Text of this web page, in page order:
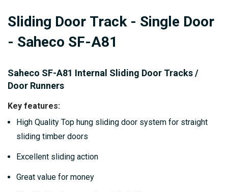
to
the
gallery
Sliding Door Track - Single Door
- Saheco SF-A81
Saheco SF-A81 Internal Sliding Door Tracks /
Door Runners
Key features:
High Quality Top hung sliding door system for straight
sliding timber doors
Excellent sliding action
Great value for money